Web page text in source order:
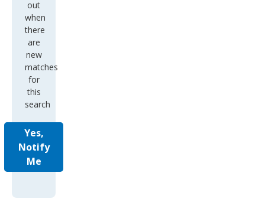
out
when
there
are
new
matches
for
this
search
Yes,
Notify
Me